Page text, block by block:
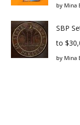
by Mina
SBP
to
by Mina